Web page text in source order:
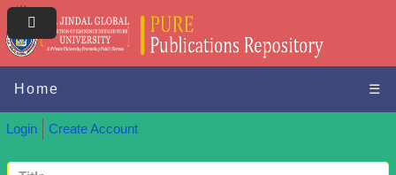
Home ☰
Login Create Account